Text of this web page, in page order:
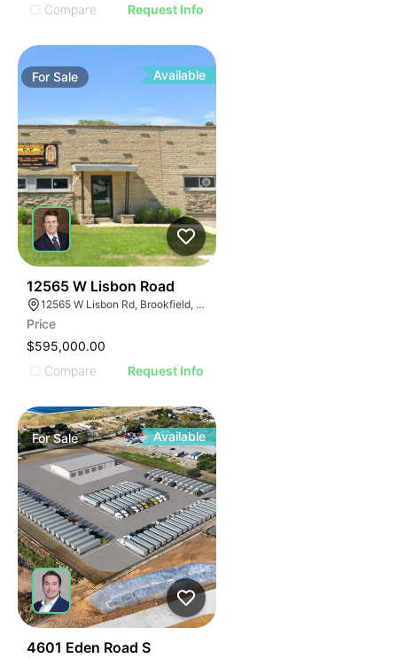
Compare
Request Info
ForSale Available
12565 W Lisbon Road
12565 W Lisbon Rd, Brookfield, WI 53005
Price
$595,000.00
Compare
Request Info
ForSale Available
4601 Eden Road S